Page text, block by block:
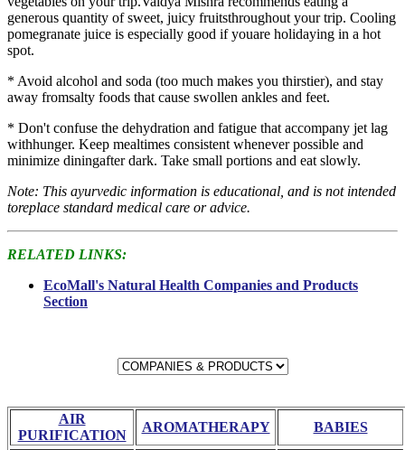
generous quantity of sweet, juicy fruitsthroughout your trip. Cooling
pomegranate juice is especially good if youare holidaying in a hot
spot.
* Avoid alcohol and soda (too much makes you thirstier), and stay
away fromsalty foods that cause swollen ankles and feet.
* Don't confuse the dehydration and fatigue that accompany jet lag
withhunger. Keep mealtimes consistent whenever possible and
minimize diningafter dark. Take small portions and eat slowly.
Note: This ayurvedic information is educational, and is not intended
toreplace standard medical care or advice.
RELATED LINKS:
EcoMall's Natural Health Companies and Products
Section
AIR
PURIFICATION
AROMATHERAPY BABIES